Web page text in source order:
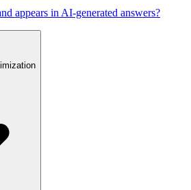
appears in AI-generated answers?